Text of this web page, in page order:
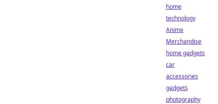
home
technology
Anime
Merchandise
home gadgets
car
accessories
gadgets
photography